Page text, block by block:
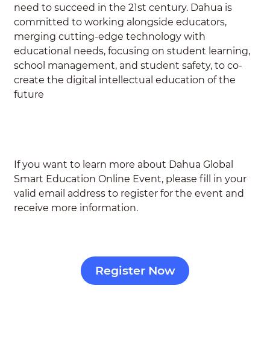
need to succeed in the 21st century. Dahua is
committed to working alongside educators,
merging cutting-edge technology with
educational needs, focusing on student learning,
school management, and student safety, to co-
create the digital intellectual education of the
future
If you want to learn more about Dahua Global
Smart Education Online Event, please fill in your
valid email address to register for the event and
receive more information.
Register Now